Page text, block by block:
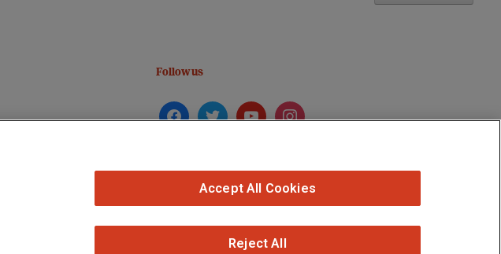
Follow us
facebooktwitteryoutubeinstagram
Reject All
Accept All Cookies